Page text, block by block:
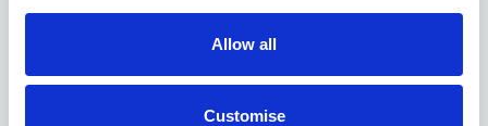
Allow all
Customise